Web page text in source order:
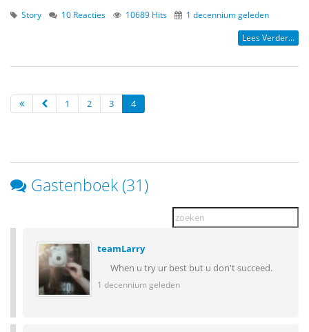
Story 10 Reacties 10689 Hits 1 decennium geleden
Lees Verder...
1 2 3 4
Gastenboek (31)
teamLarry
When u try ur best but u don't succeed.
1 decennium geleden